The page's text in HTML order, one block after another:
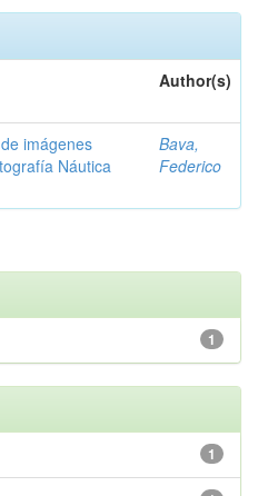
Author(s)
imágenes
Náutica
Bava,
Federico
1
1